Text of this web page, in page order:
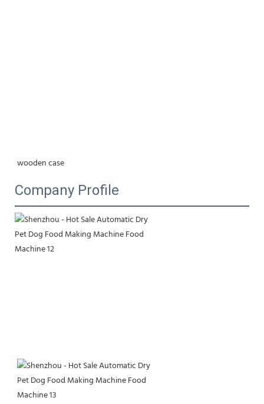
wooden case
Company Profile